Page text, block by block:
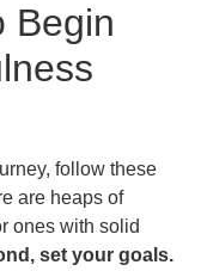
Begin
follow these
are heaps of
ones with solid
set your goals.